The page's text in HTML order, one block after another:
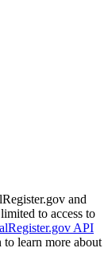
and
to access to
API
to learn more about